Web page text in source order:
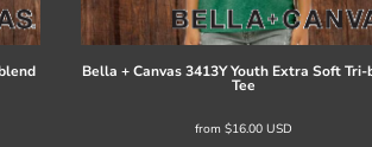
Bella + Canvas3413Y Youth Extra Soft
Tee
from $16.00 USD